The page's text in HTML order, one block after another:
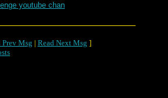
youtube chan
Prev Msg | Read Next Msg ]